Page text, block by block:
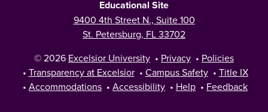
Educational Site
9400 4th Street N., Suite 100
St. Petersburg, FL 33702
© 2026 Excelsior University • Privacy • Policies
• Transparency at Excelsior • Campus Safety • Title IX
• Accommodations • Accessibility • Help • Feedback